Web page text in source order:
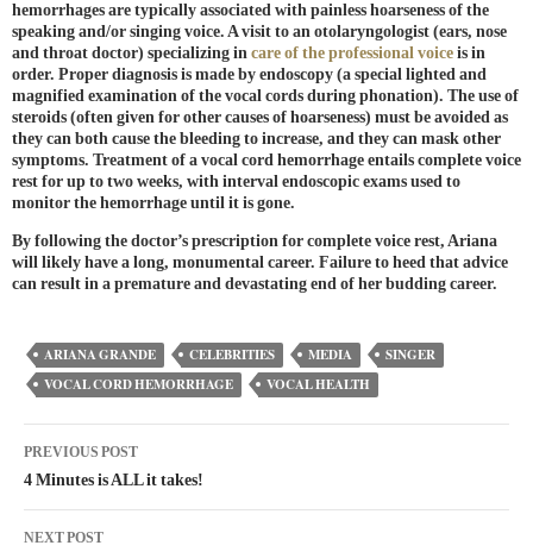
hemorrhages are typically associated with painless hoarseness of the
speaking and/or singing voice. A visit to an otolaryngologist (ears, nose
and throat doctor) specializing in care of the professional voice is in
order. Proper diagnosis is made by endoscopy (a special lighted and
magnified examination of the vocal cords during phonation). The use of
steroids (often given for other causes of hoarseness) must be avoided as
they can both cause the bleeding to increase, and they can mask other
symptoms. Treatment of a vocal cord hemorrhage entails complete voice
rest for up to two weeks, with interval endoscopic exams used to
monitor the hemorrhage until it is gone.
By following the doctor’s prescription for complete voice rest, Ariana
will likely have a long, monumental career. Failure to heed that advice
can result in a premature and devastating end of her budding career.
ARIANA GRANDE CELEBRITIES MEDIA
SINGER
VOCAL CORD HEMORRHAGE
VOCAL HEALTH
PREVIOUS POST
4 Minutes is ALL it takes!
NEXT POST